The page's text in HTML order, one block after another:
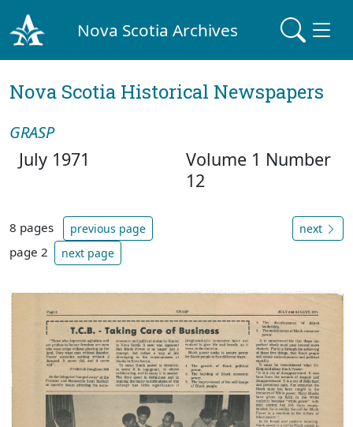
Nova Scotia Archives
Nova Scotia Historical Newspapers
GRASP
July 1971
Volume 1 Number
12
8 pages previous page
page 2 next page
next